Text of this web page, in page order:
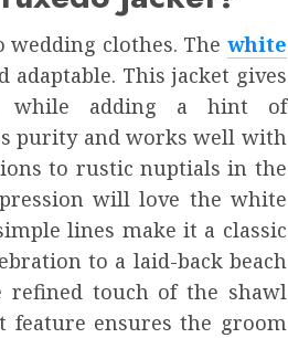
clothes. The white
adaptable. This jacket gives
while adding a hint of
purity and works well with
to rustic nuptials in the
will love the white
lines make it a classic
to a laid-back beach
touch of the shawl
feature ensures the groom